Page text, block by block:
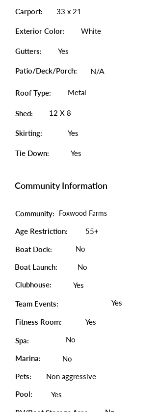
Carport: 33 x 21
Exterior Color: White
Gutters: Yes
Patio/Deck/Porch: N/A
Roof Type: Metal
Shed: 12 X 8
Skirting: Yes
Tie Down: Yes
Community Information
Community: Foxwood Farms
Age Restriction: 55+
Boat Dock: No
Boat Launch:
No
Clubhouse:
Yes
Team Events: Yes
Fitness Room: Yes
Spa: No
Marina:
No
Pets:
Non aggressive
Pool:
Yes